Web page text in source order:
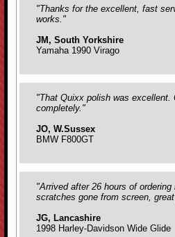
"Thanks for the excellent, fast
works."
JM, South Yorkshire
Yamaha 1990 Virago
"That Quixx polish was excellent.
completely."
JO, W.Sussex
BMW F800GT
"Arrived after 26 hours of ordering
scratches gone from screen,
JG, Lancashire
1998 Harley-Davidson Wide Glide